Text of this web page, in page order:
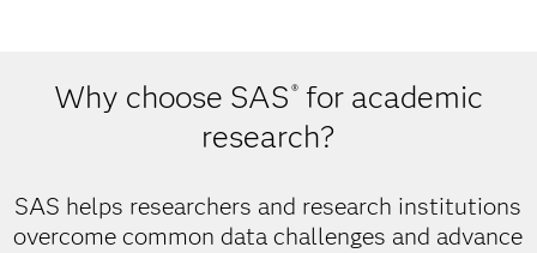
Why choose SAS®for academic
research?
SAS helps researchers and research institutions
overcome common data challenges and advance